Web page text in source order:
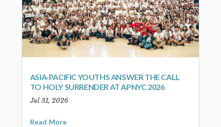
ASIA-PACIFIC YOUTHS ANSWER THE CALL
TO HOLY SURRENDER AT APNYC 2026
Jul 31, 2026
Read More